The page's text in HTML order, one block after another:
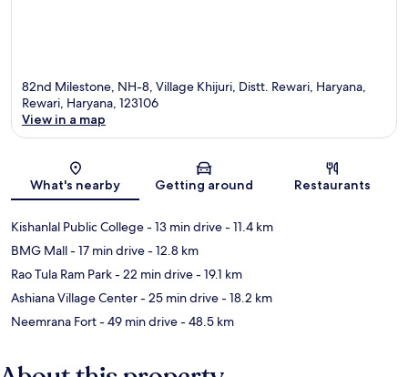
82nd Milestone, NH-8, Village Khijuri, Distt. Rewari, Haryana,
Rewari, Haryana, 123106
View in a map
What's nearby Getting around Restaurants
Kishanlal Public College- 13 min drive- 11.4 km
BMG Mall- 17 min drive- 12.8 km
Rao Tula Ram Park- 22 min drive- 19.1 km
Ashiana Village Center- 25 min drive- 18.2 km
Neemrana Fort- 49 min drive- 48.5 km